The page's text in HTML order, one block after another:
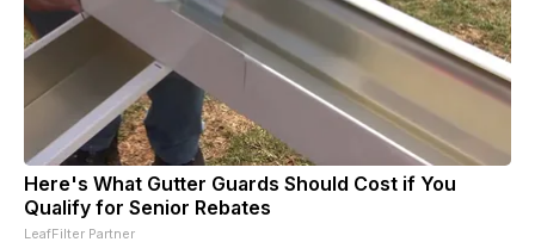
Here's What Gutter Guards Should Cost if You
Qualify for Senior Rebates
LeafFilter Partner